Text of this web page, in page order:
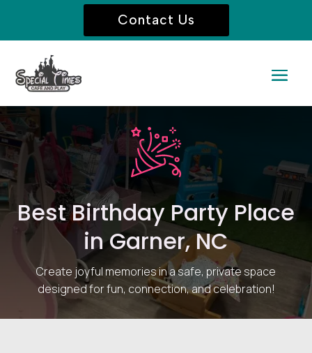
Contact Us
Best Birthday Party Place
in Garner, NC
Create joyful memories in a safe, private space
designed for fun, connection, and celebration!